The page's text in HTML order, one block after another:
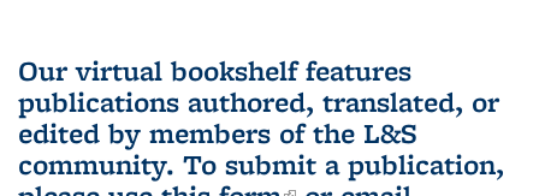
Our virtual bookshelf features
publications authored, translated, or
edited by members of the L&S
community. To submit a publication,